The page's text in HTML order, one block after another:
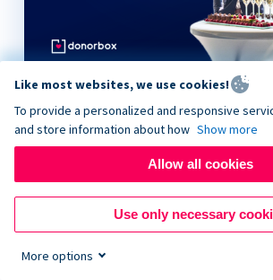
How to Raise Money with Events
Like most websites, we use cookies!
To provide a personalized and responsive
and store information about how Show more
Allow all cookies
Use only necessary
More options